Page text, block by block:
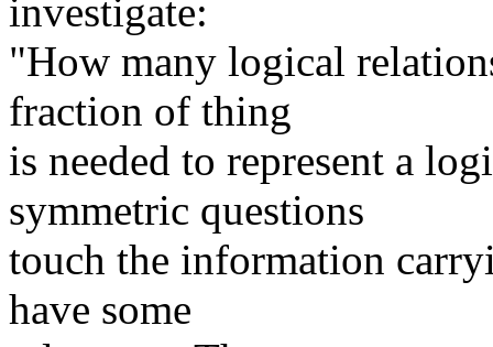
investigate:
"How many logical
fraction of thing
is needed to represent a
symmetric questions
touch the information
have some